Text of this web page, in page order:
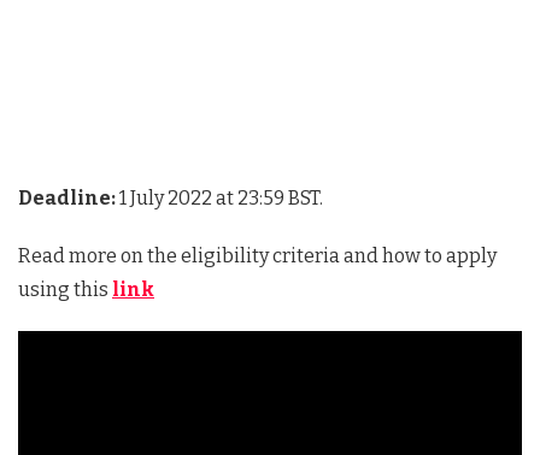
Deadline:1 July 2022 at 23:59 BST.
Read more on the eligibility criteria and how to apply
using this link